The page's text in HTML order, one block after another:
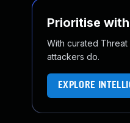
Prioritise
With curated
attackers do.
EXPLORE